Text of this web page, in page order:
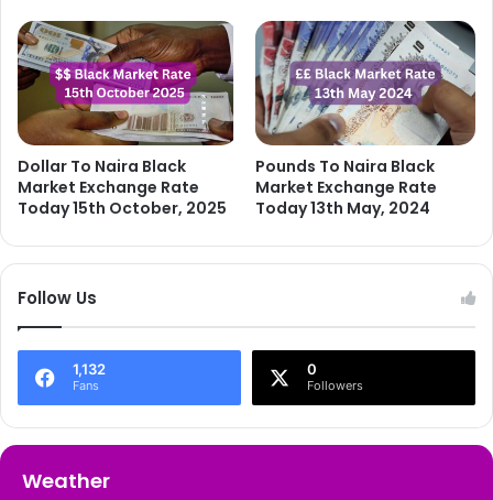
Dollar To Naira Black
Market Exchange Rate
Today 15th October, 2025
Pounds To Naira Black
Market Exchange Rate
Today 13th May, 2024
Follow Us
1,132
Fans
0
Followers
Weather